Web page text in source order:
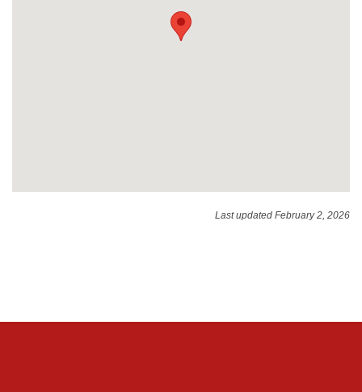
Last updated February 2, 2026